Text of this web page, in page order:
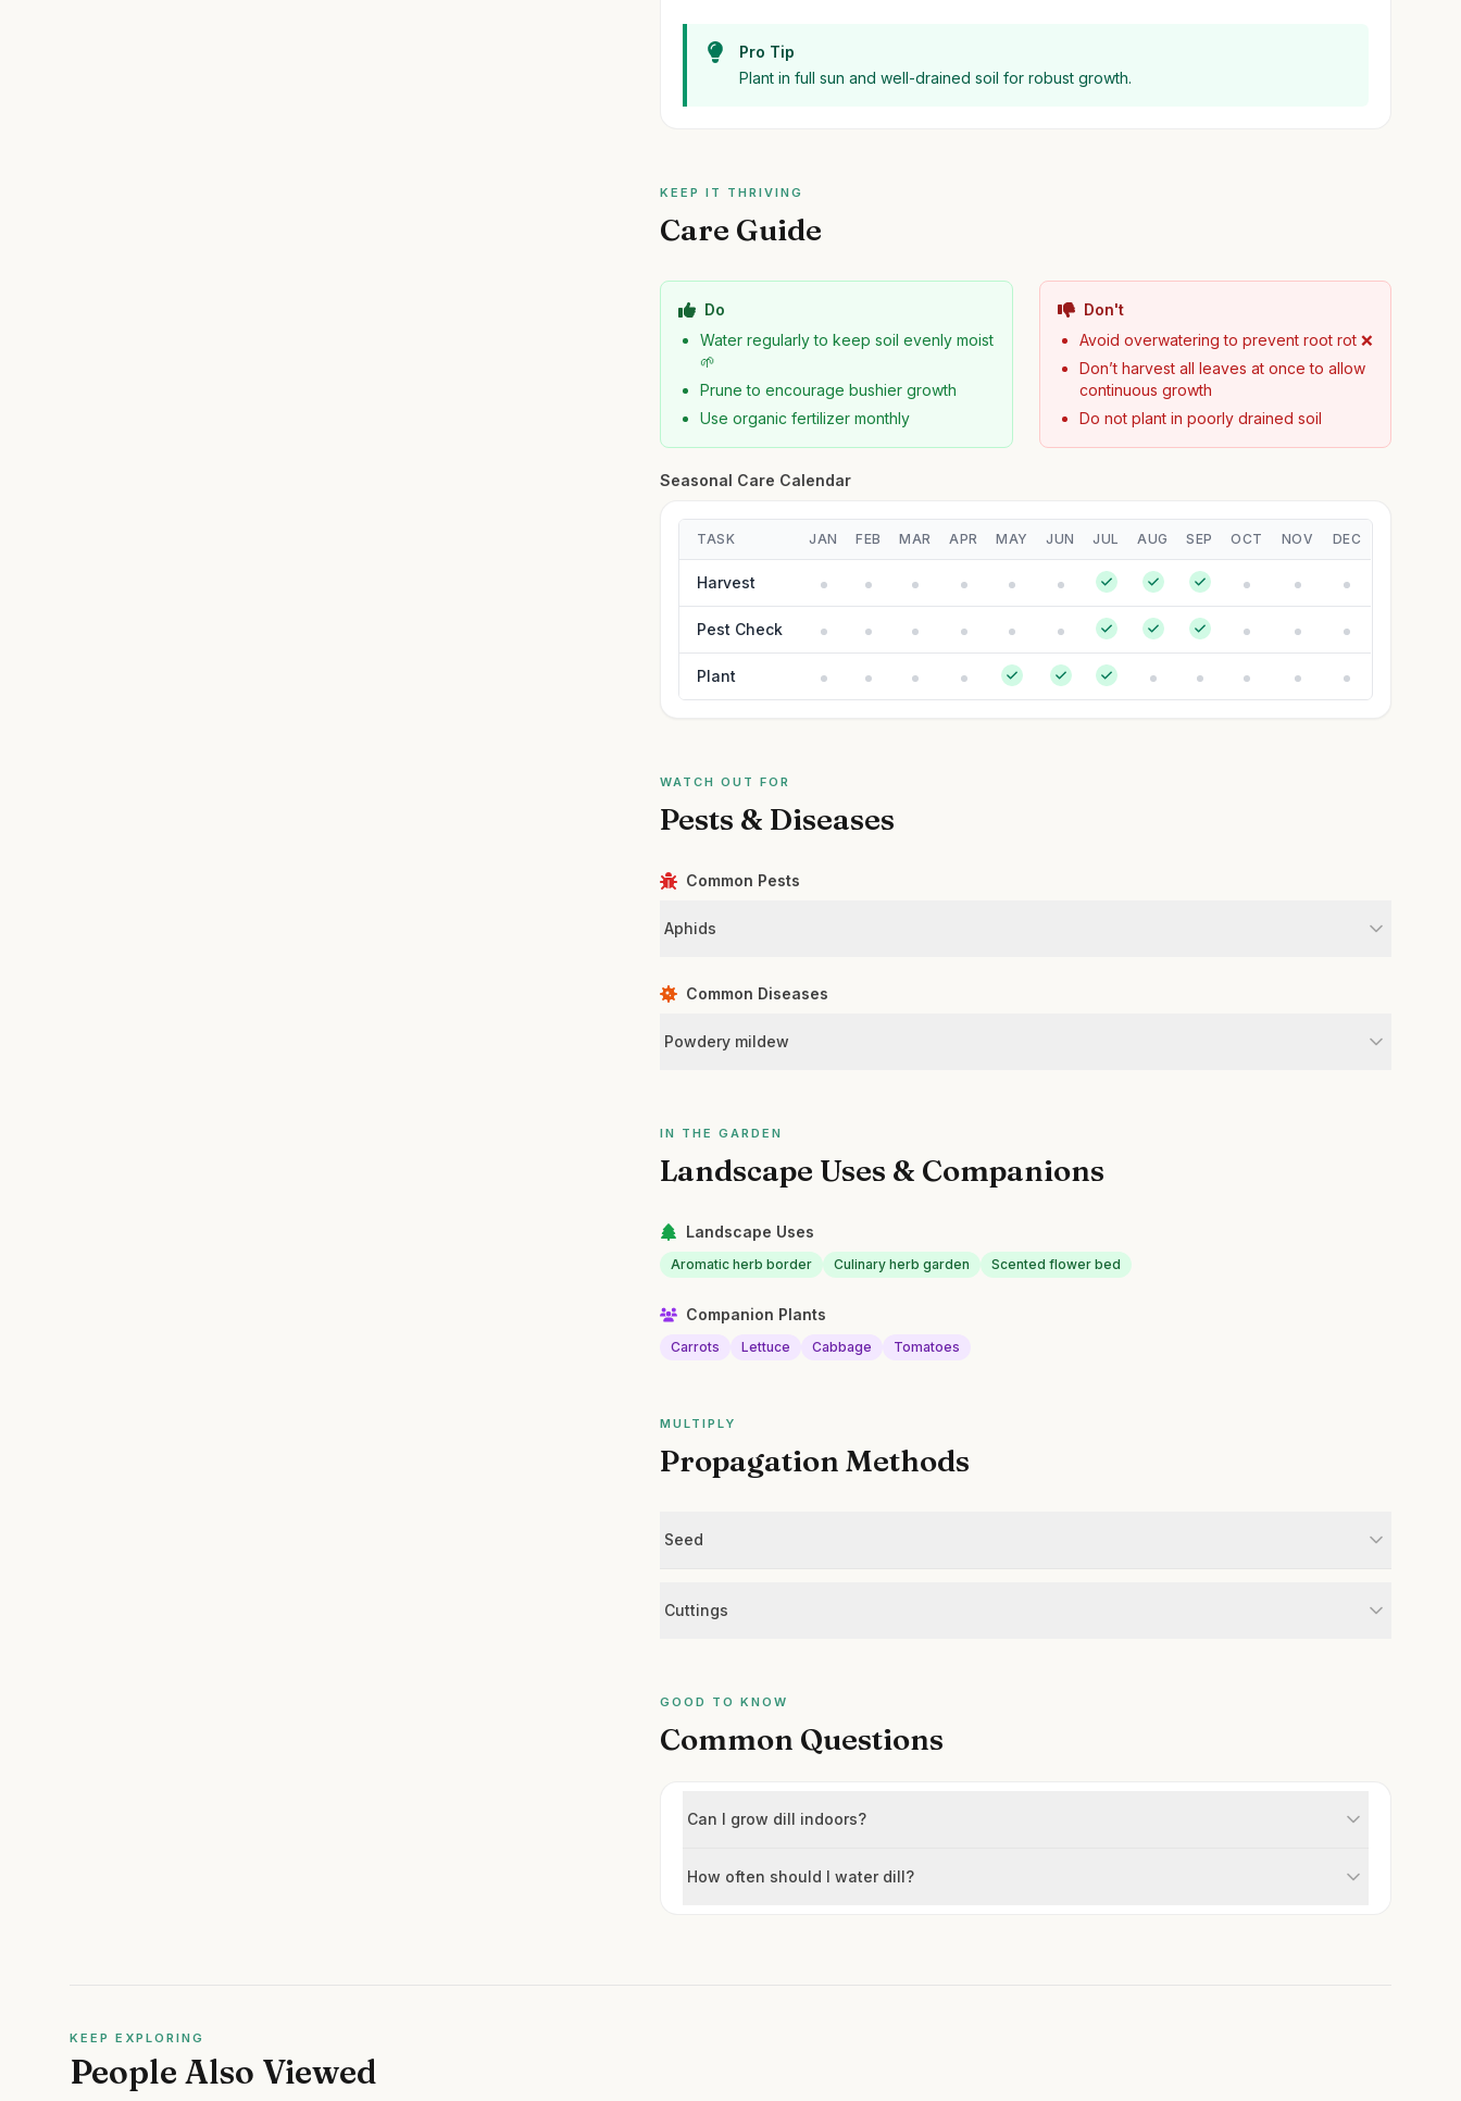
Pro Tip
Plant in full sun and well-drained soil for robust growth.
KEEP IT THRIVING
Care Guide
Do
Water regularly to keep soil evenly moist
🌱
Prune to encourage bushier growth
Use organic fertilizer monthly
Don't
Avoid overwatering to prevent root rot ❌
Don’t harvest all leaves at once to allow
continuous growth
Do not plant in poorly drained soil
Seasonal Care Calendar
TASK JAN FEB MAR APR MAY JUN JUL AUG SEP OCT NOV DEC
Harvest
Pest Check
Plant
WATCH OUT FOR
Pests & Diseases
Common Pests
Aphids
Common Diseases
Powdery mildew
IN THE GARDEN
Landscape Uses & Companions
Landscape Uses
Aromatic herb border Culinary herb garden Scented flower bed
Companion Plants
Carrots Lettuce Cabbage Tomatoes
MULTIPLY
Propagation Methods
Seed
Cuttings
GOOD TO KNOW
Common Questions
Can I grow dill indoors?
How often should I water dill?
KEEP EXPLORING
People Also Viewed